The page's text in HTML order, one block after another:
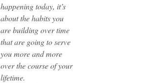
happening today, it’s
about the habits you
are building over time
that are going to serve
you more and more
over the course of your
lifetime.